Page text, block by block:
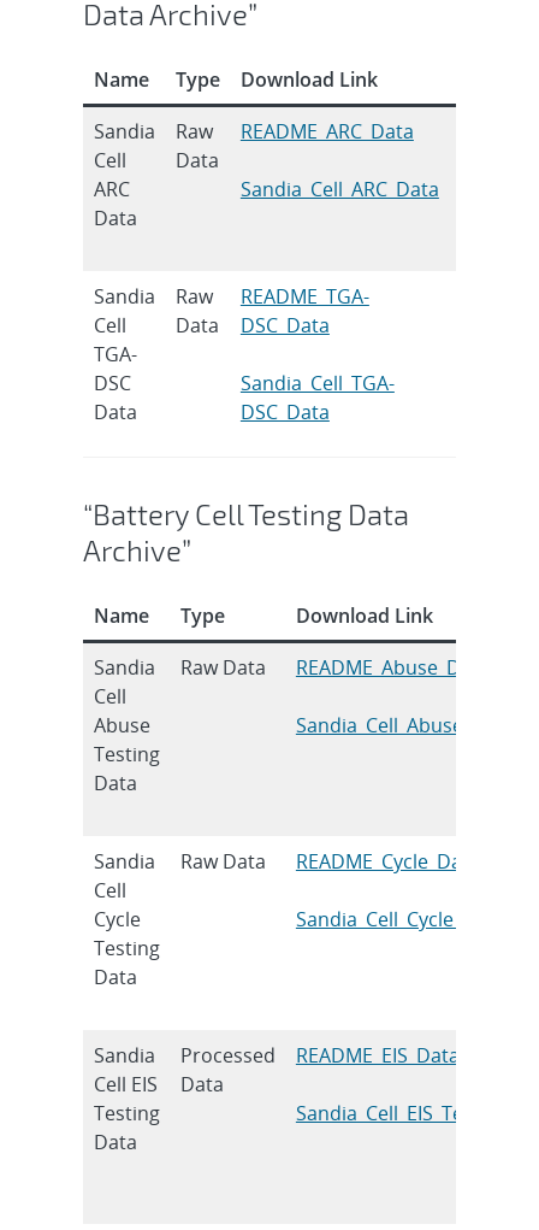
Data Archive”
Name Type Download Link
Sandia
Cell
ARC
Data
Raw
Data
README_ARC_Data
Sandia_Cell_ARC_Data
Sandia
Cell
TGA-
DSC
Data
Raw
Data
README_TGA-
DSC_Data
Sandia_Cell_TGA-
DSC_Data
“Battery Cell Testing Data
Archive”
Name Type
Download Link
Sandia
Cell
Abuse
Testing
Data
Raw Data README_Abuse_Data
Sandia
Cell
Cycle
Testing
Data
Raw Data README_Cycle_Data
Sandia
Cell EIS
Testing
Data
Processed
Data
README_EIS_Data